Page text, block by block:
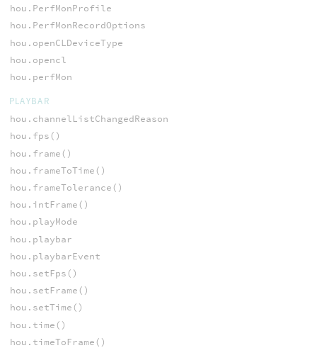
hou.PerfMonProfile
hou.PerfMonRecordOptions
hou.openCLDeviceType
hou.opencl
hou.perfMon
PLAYBAR
hou.channelListChangedReason
hou.fps()
hou.frame()
hou.frameToTime()
hou.frameTolerance()
hou.intFrame()
hou.playMode
hou.playbar
hou.playbarEvent
hou.setFps()
hou.setFrame()
hou.setTime()
hou.time()
hou.timeToFrame()